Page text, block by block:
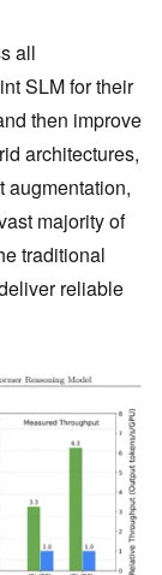
all
SLM for their
then improve
architectures,
augmentation,
majority of
traditional
reliable